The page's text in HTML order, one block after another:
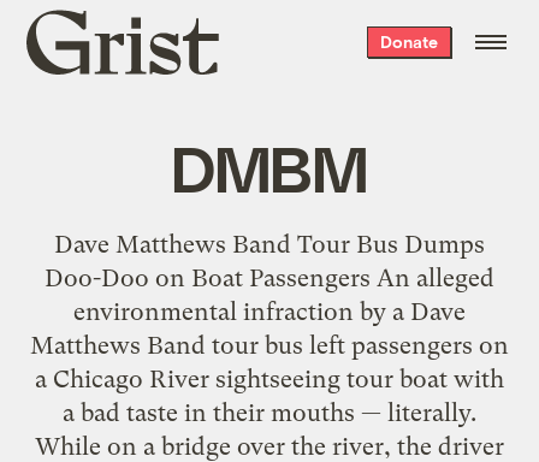
Grist
home
Donate
DMBM
Dave Matthews Band Tour Bus Dumps
Doo-Doo on Boat Passengers An alleged
environmental infraction by a Dave
Matthews Band tour bus left passengers on
a Chicago River sightseeing tour boat with
a bad taste in their mouths — literally.
While on a bridge over the river, the driver